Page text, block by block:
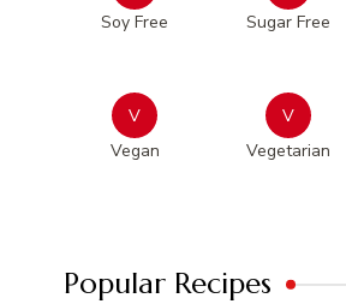
Soy Free
Sugar Free
V
Vegan
V
Vegetarian
Popular Recipes